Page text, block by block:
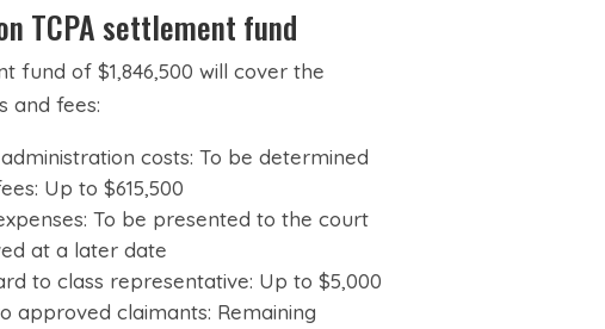
TCPA settlement fund
fund of $1,846,500 will cover the
and fees:
costs: To be determined
Up to $615,500
To be presented to the court
at a later date
to class representative: Up to $5,000
approved claimants: Remaining